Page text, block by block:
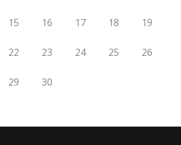
15 16 17 18 19
22 23 24 25 26
29
30